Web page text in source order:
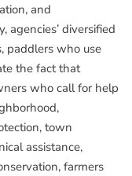
and
agencies’ diversified
paddlers who use
the fact that
who call for help
town
assistance,
farmers